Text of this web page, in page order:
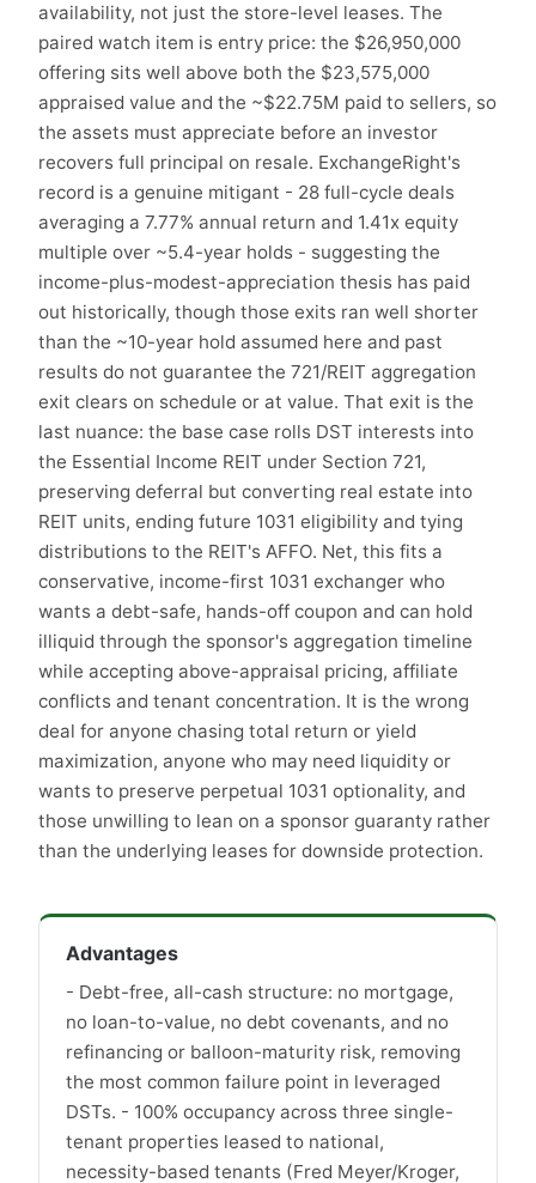
availability, not just the store-level leases. The
paired watch item is entry price: the $26,950,000
offering sits well above both the $23,575,000
appraised value and the ~$22.75M paid to sellers, so
the assets must appreciate before an investor
recovers full principal on resale. ExchangeRight's
record is a genuine mitigant - 28 full-cycle deals
averaging a 7.77% annual return and 1.41x equity
multiple over ~5.4-year holds - suggesting the
income-plus-modest-appreciation thesis has paid
out historically, though those exits ran well shorter
than the ~10-year hold assumed here and past
results do not guarantee the 721/REIT aggregation
exit clears on schedule or at value. That exit is the
last nuance: the base case rolls DST interests into
the Essential Income REIT under Section 721,
preserving deferral but converting real estate into
REIT units, ending future 1031 eligibility and tying
distributions to the REIT's AFFO. Net, this fits a
conservative, income-first 1031 exchanger who
wants a debt-safe, hands-off coupon and can hold
illiquid through the sponsor's aggregation timeline
while accepting above-appraisal pricing, affiliate
conflicts and tenant concentration. It is the wrong
deal for anyone chasing total return or yield
maximization, anyone who may need liquidity or
wants to preserve perpetual 1031 optionality, and
those unwilling to lean on a sponsor guaranty rather
than the underlying leases for downside protection.
Advantages
- Debt-free, all-cash structure: no mortgage,
no loan-to-value, no debt covenants, and no
refinancing or balloon-maturity risk, removing
the most common failure point in leveraged
DSTs. - 100% occupancy across three single-
tenant properties leased to national,
necessity-based tenants (Fred Meyer/Kroger,